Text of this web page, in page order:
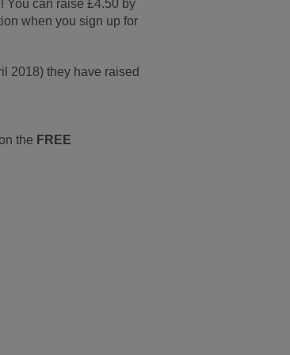
You can raise £4.50 by
when you sign up for
2018) they have raised
the FREE